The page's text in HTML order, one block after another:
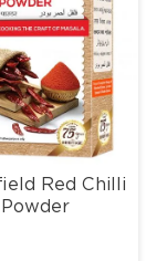
Red Chilli
Powder